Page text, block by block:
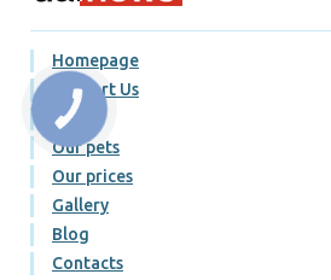
Homepage
Support Us
Zoo
Our pets
Our prices
Gallery
Blog
Contacts
КНОПКА
ЗВ'ЯЗКУ